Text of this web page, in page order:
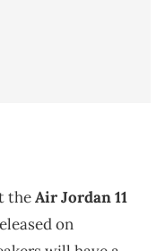
theAir Jordan 11
on